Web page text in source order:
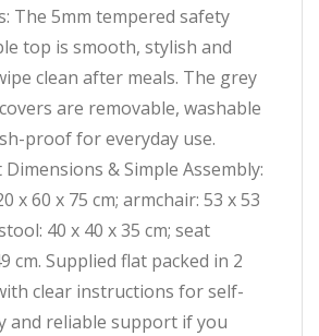
The 5mm tempered safety
top is smooth, stylish and
clean after meals. The grey
are removable, washable
proof for everyday use.
Dimensions & Simple Assembly:
x 60 x 75 cm; armchair: 53 x 53
40 x 40 x 35 cm; seat
cm. Supplied flat packed in 2
clear instructions for self-
and reliable support if you